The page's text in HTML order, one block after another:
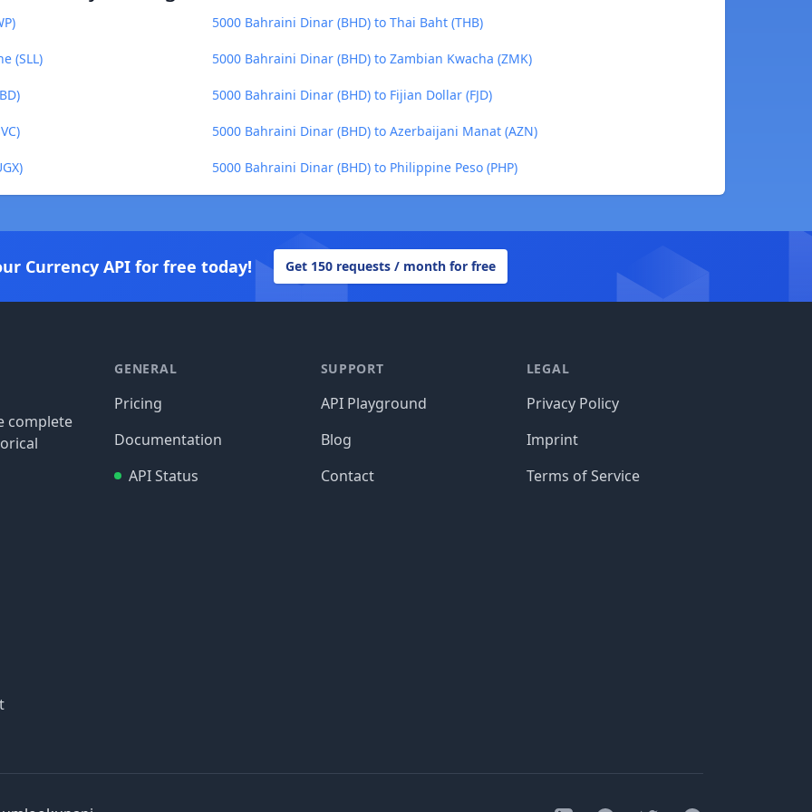
5000 Bahraini Dinar (BHD) to Thai Baht (THB)
(SLL) 5000 Bahraini Dinar (BHD) to Zambian Kwacha (ZMK)
5000 Bahraini Dinar (BHD) to Fijian Dollar (FJD)
5000 Bahraini Dinar (BHD) to Azerbaijani Manat (AZN)
5000 Bahraini Dinar (BHD) to Philippine Peso (PHP)
Currency API for free today! Get 150 requests / month for free
complete
GENERAL
Pricing
Documentation
API Status
SUPPORT
API Playground
Blog
Contact
LEGAL
Privacy Policy
Imprint
Terms of Service